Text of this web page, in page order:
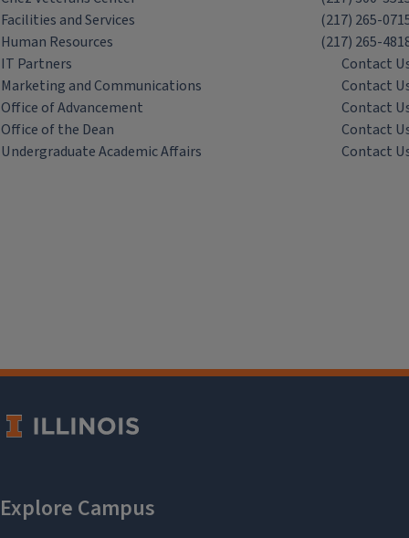
Facilities and Services
(217) 265-
Human Resources
(217) 265-
IT Partners
Contact
Marketing and Communications
Contact
Office of Advancement
Contact
Office of the Dean
Contact
Undergraduate Academic Affairs
Contact